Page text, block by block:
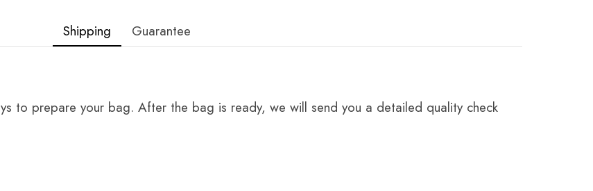
Shipping Guarantee
to prepare your bag. After the bag is ready, we will send you a detailed quality check